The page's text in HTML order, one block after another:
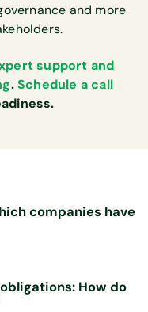
and more
support and
.Schedule a call
companies have
How do